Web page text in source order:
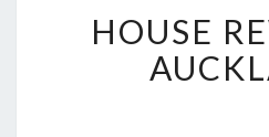
O
U
S
HOUSE